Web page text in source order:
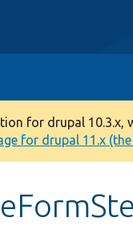
for drupal 10.3.x,
for drupal 11.x